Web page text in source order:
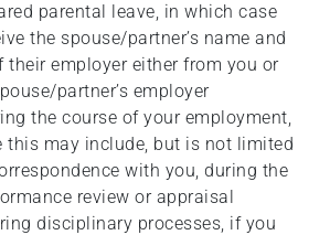
parental leave, in which case
the spouse/partner’s name and
their employer either from you or
partner’s employer
the course of your employment,
this may include, but is not limited
with you, during the
review or appraisal
disciplinary processes, if you